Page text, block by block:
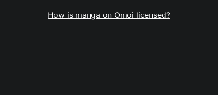
How is manga on Omoi licensed?